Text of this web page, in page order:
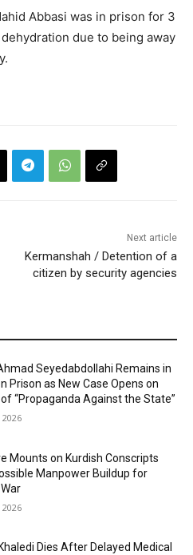
Abbasi was in prison for 3
due to being away
Next article
Kermanshah / Detention of a
citizen by security agencies
Seyedabdollahi Remains in
Prison as New Case Opens on
“Propaganda Against the State”
Mounts on Kurdish Conscripts
Manpower Buildup for
Dies After Delayed Medical